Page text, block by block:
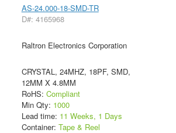
AS-24.000-18-SMD-TR
D#: 4165968
Raltron Electronics Corporation
CRYSTAL, 24MHZ, 18PF, SMD,
12MM X 4.8MM
RoHS: Compliant
Min Qty: 1000
Lead time: 11 Weeks, 1 Days
Container: Tape & Reel